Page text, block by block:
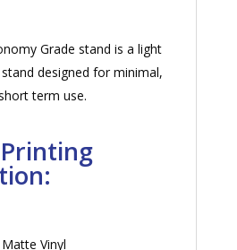
Grade stand is a light
designed for minimal,
term use.
Vinyl